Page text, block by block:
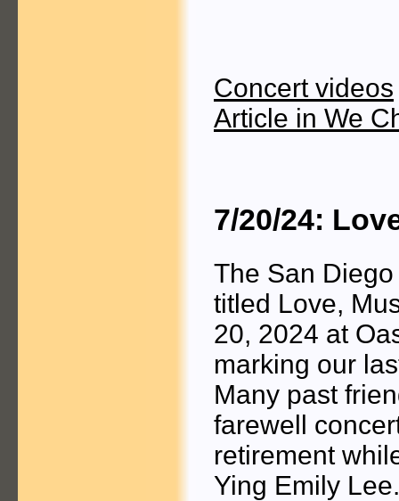
Concert videos
Article in We
7/20/24:
The San
titled Love,
20, 2024 at
marking our
Many past
farewell
retirement
Ying Emily